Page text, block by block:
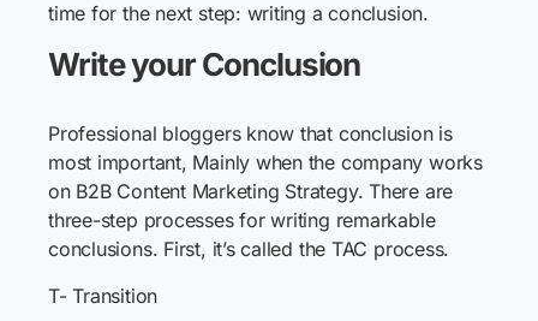
time for the next step: writing a conclusion.
Write your Conclusion
Professional bloggers know that conclusion is
most important, Mainly when the company works
on B2B Content Marketing Strategy. There are
three-step processes for writing remarkable
conclusions. First, it’s called the TAC process.
T- Transition